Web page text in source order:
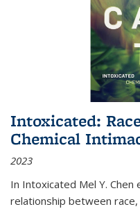
Intoxicated:
Chemical
2023
In Intoxicated Mel Y.
relationship between